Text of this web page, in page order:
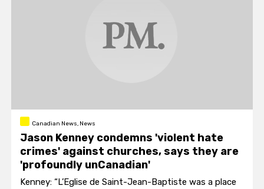
Canadian News, News
Jason Kenney condemns 'violent hate
crimes' against churches, says they are
'profoundly unCanadian'
Kenney: “L’Eglise de Saint-Jean-Baptiste was a place